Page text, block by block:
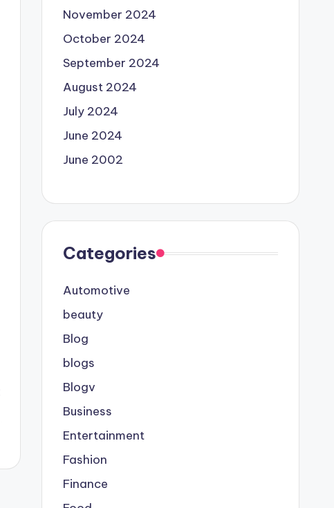
November 2024
October 2024
September 2024
August 2024
July 2024
June 2024
June 2002
Categories
Automotive
beauty
Blog
blogs
Blogv
Business
Entertainment
Fashion
Finance